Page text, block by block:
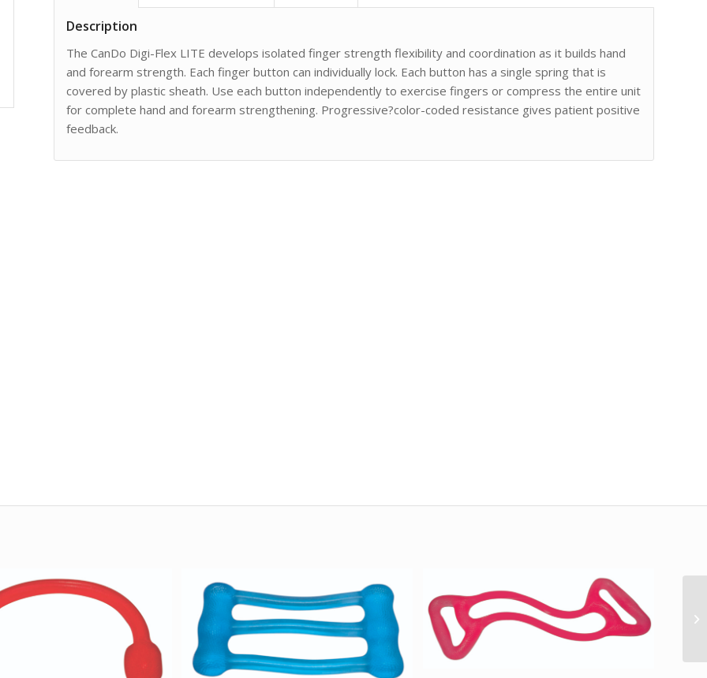
Description
The CanDo Digi-Flex LITE develops isolated finger strength flexibility and coordination as it builds hand
and forearm strength. Each finger button can individually lock. Each button has a single spring that is
covered by plastic sheath. Use each button independently to exercise fingers or compress the entire unit
for complete hand and forearm strengthening. Progressive?color-coded resistance gives patient positive
feedback.